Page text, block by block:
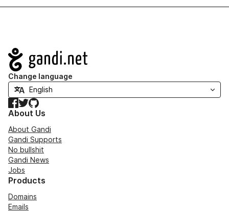
Navigation
Change language
Facebook
TwitterGitHub
About Us
About Gandi
Gandi Supports
No bullshit
Gandi News
Jobs
Products
Domains
Emails